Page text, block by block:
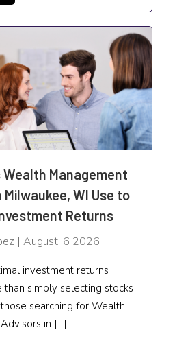
Software
Company
Management
Milwaukee, WI Use to
Returns
| August, 6 2026
investment returns
than simply selecting stocks
searching for Wealth
in […]